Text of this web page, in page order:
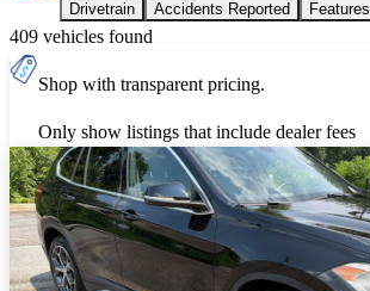
Drivetrain Accidents Reported Features
409 vehicles found
Shop with transparent pricing.
Only show listings that include dealer fees